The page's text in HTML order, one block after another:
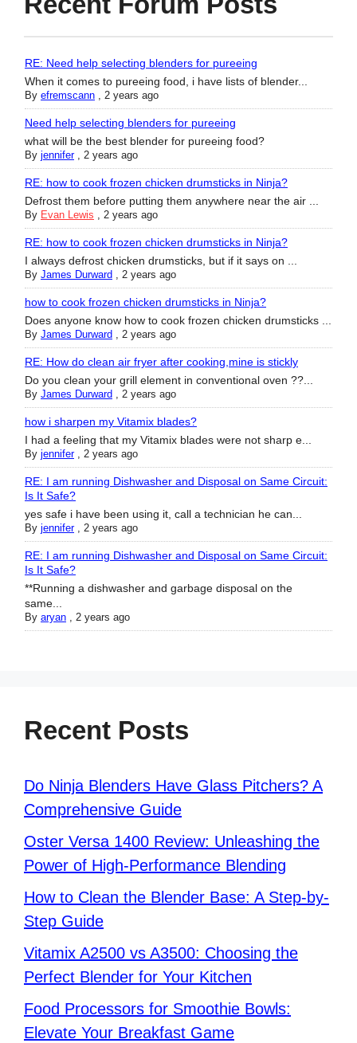
RE: Need help selecting blenders for pureeing
When it comes to pureeing food, i have lists of blender...
By efremscann , 2 years ago
Need help selecting blenders for pureeing
what will be the best blender for pureeing food?
By jennifer, 2 years ago
RE: how to cook frozen chicken drumsticks in Ninja?
Defrost them before putting them anywhere near the air ...
By Evan Lewis , 2 years ago
RE: how to cook frozen chicken drumsticks in Ninja?
I always defrost chicken drumsticks, but if it says on ...
By James Durward , 2 years ago
how to cook frozen chicken drumsticks in Ninja?
Does anyone know how to cook frozen chicken drumsticks ...
By James Durward , 2 years ago
RE: How do clean air fryer after cooking,mine is stickly
Do you clean your grill element in conventional oven ??...
By James Durward , 2 years ago
how i sharpen my Vitamix blades?
I had a feeling that my Vitamix blades were not sharp e...
By jennifer, 2 years ago
RE: I am running Dishwasher and Disposal on Same Circuit:
Is It Safe?
yes safe i have been using it, call a technician he can...
By jennifer, 2 years ago
RE: I am running Dishwasher and Disposal on Same Circuit:
Is It Safe?
**Running a dishwasher and garbage disposal on the
same...
By aryan , 2 years ago
Recent Posts
Do Ninja Blenders Have Glass Pitchers? A
Comprehensive Guide
Oster Versa 1400 Review: Unleashing the
Power of High-Performance Blending
How to Clean the Blender Base: A Step-by-
Step Guide
Vitamix A2500 vs A3500: Choosing the
Perfect Blender for Your Kitchen
Food Processors for Smoothie Bowls:
Elevate Your Breakfast Game